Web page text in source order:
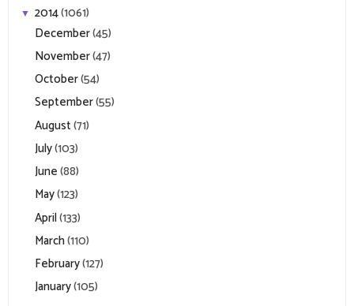
▼ 2014(1061)
December(45)
November(47)
October(54)
September(55)
August(71)
July(103)
June(88)
May(123)
April(133)
March(110)
February(127)
January(105)